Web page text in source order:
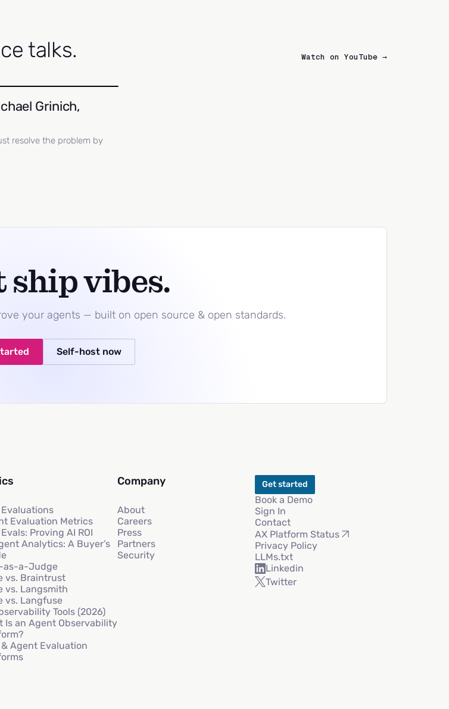
talks. Watch on YouTube →
Grinich,
resolve the problem by
ship vibes.
your agents — built on open source & open standards.
Self-host now
Evaluations
Evaluation Metrics
Proving AI ROI
Analytics: A Buyer’s
as-a-Judge
vs. Braintrust
vs. Langsmith
vs. Langfuse
Tools (2026)
Is an Agent Observability
& Agent Evaluation
Company
About
Careers
Press
Partners
Security
Get started
Book a Demo
Sign In
Contact
AX Platform Status
Privacy Policy
LLMs.txt
Linkedin
Twitter